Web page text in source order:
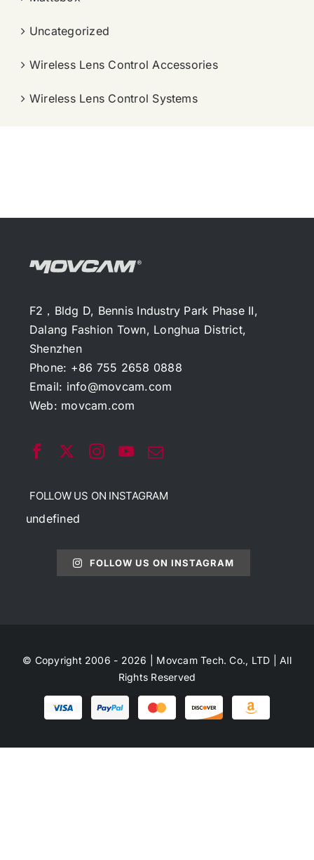
Uncategorized
Wireless Lens Control Accessories
Wireless Lens Control Systems
F2，Bldg D, Bennis Industry Park Phase II,
Dalang Fashion Town, Longhua District,
Shenzhen
Phone: +86 755 2658 0888
Email: info@movcam.com
Web: movcam.com
FOLLOW US ON INSTAGRAM
undefined
FOLLOW US ON INSTAGRAM
© Copyright 2006 - 2026 | Movcam Tech. Co., LTD | All
Rights Reserved